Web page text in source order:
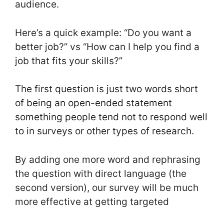
audience.
Here’s a quick example: “Do you want a
better job?” vs “How can I help you find a
job that fits your skills?”
The first question is just two words short
of being an open-ended statement
something people tend not to respond well
to in surveys or other types of research.
By adding one more word and rephrasing
the question with direct language (the
second version), our survey will be much
more effective at getting targeted